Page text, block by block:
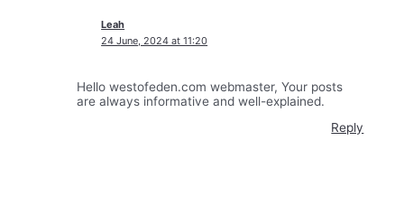
Leah
24 June, 2024 at 11:20
Hello westofeden.com webmaster, Your posts
are always informative and well-explained.
Reply